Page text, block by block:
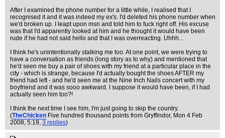
After I examined the phone number for a little while, I realised that I
recognised it and it was indeed my ex's. I'd deleted his phone number when
we'd broken up. I leapt upon msn and told him to fuck right off. His excuse
was that I'd apparently looked at him and he thought it would have been
rude if he had not said hello and that I was overreacting. Uhhh...
I think he's unintentionally stalking me too. At one point, we were trying to
have a conversation as friends (long story as to why) and mentioned that
he'd seen me buy a pair of shoes with my friend at a particular place in the
city - which is strange, because I'd actually bought the shoes AFTER my
friend had left - and he'd seen me at the Nine Inch Nails concert with my
boyfriend and it was sooo awkward. I suppose it would have been, if I had
actually seen him too?!
I think the next time I see him, I'm just going to skip the country.
(TheChicken Five hundred thousand points from Gryffindor, Mon 4 Feb
2008, 5:19, 3 replies)